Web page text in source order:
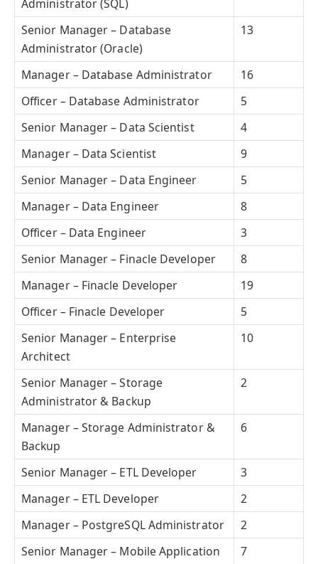
Administrator (SQL)
Senior Manager – Database
Administrator (Oracle)
13
Manager – Database Administrator
16
Officer – Database Administrator
5
Senior Manager – Data Scientist
4
Manager – Data Scientist
9
Senior Manager – Data Engineer
5
Manager – Data Engineer
8
Officer – Data Engineer
3
Senior Manager – Finacle Developer
8
Manager – Finacle Developer
19
Officer – Finacle Developer
5
Senior Manager – Enterprise
Architect
10
Senior Manager – Storage
Administrator & Backup
2
Manager – Storage Administrator &
Backup
6
Senior Manager – ETL Developer
3
Manager – ETL Developer
2
Manager – PostgreSQL Administrator
2
Senior Manager – Mobile Application
7